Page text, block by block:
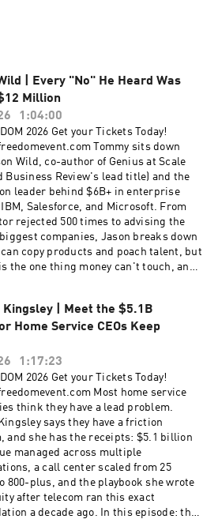
(former national trainer of
marketplace valued at $2B+),
of three $100M+ companies), etc.
| Every "No" He Heard Was
Million
1:04:00
2026 Get your Tickets Today!
Tommy sits down
Wild, co-author of Genius at Scale
Business Review's lead title) and the
leader behind $6B+ in enterprise
Salesforce, and Microsoft. From
rejected 500 times to advising the
companies, Jason breaks down
can copy products and poach talent, but
the one thing money can't touch, and
run without them. Grab Jason's book
Scale ⟶ https://geniusatscale.com -
🕐 -- 00:00 - Introduction
Actor Roots 05:01 - The Zen Of
- Writing With Harvard 11:28 -
Innovation 13:17 - MasterCard's
16:46 - The Elon Musk Take 22:16 -
War 24:40 - What Money Can't Copy
Innovation Lessons 34:11 - The
In Line 37:54 - Three Rapid-Fire
45:22 - The Bridger Role 49:13 - AI
Jobs 58:37 - The Book's Big Lesson 🚀
2026 Get your Tickets Today!
Check Out My Social
Kingsley | Meet the $5.1B
Home Service CEOs Keep
1:17:23
2026 Get your Tickets Today!
Most home service
think they have a lead problem.
says they have a friction
and she has the receipts: $5.1 billion
managed across multiple
a call center scaled from 25
800-plus, and the playbook she wrote
after telecom ran this exact
a decade ago. In this episode: the